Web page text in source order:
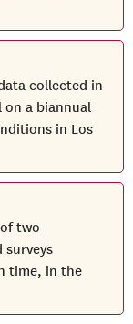
collected in
on a biannual
in Los
two
time, in the